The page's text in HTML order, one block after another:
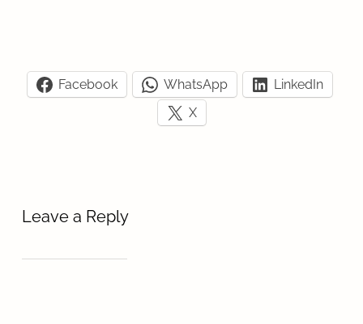
Facebook WhatsApp
LinkedIn
X
Leave a Reply